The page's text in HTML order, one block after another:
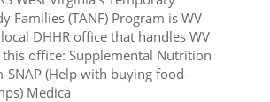
Families (TANF) Program is WV
DHHR office that handles WV
office: Supplemental Nutrition
SNAP (Help with buying food-
Medica